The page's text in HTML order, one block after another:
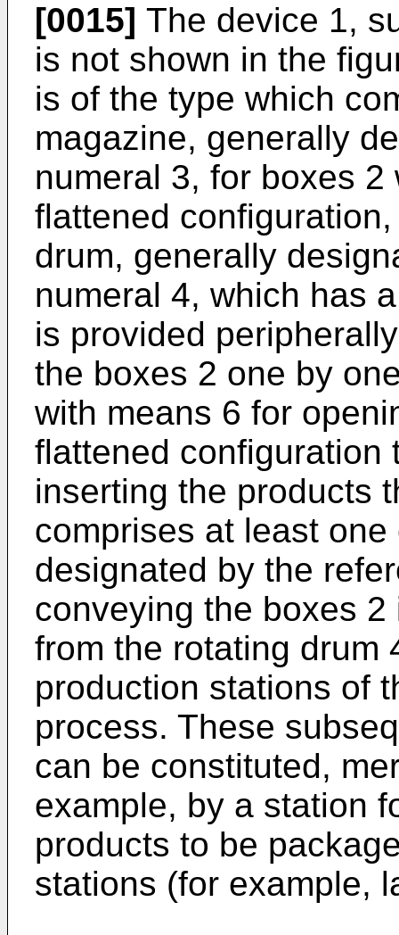
[0015] The device 1,
is not shown in the
is of the type which
magazine, generally
numeral 3, for boxes
flattened
drum, generally
numeral 4, which has
is provided
the boxes 2 one by
with means 6 for
flattened configuration
inserting the products
comprises at least
designated by the
conveying the boxes
from the rotating drum
production stations of
process. These
can be constituted,
example, by a station
products to be
stations (for example,